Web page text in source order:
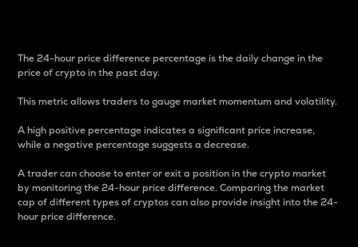
The 24-hour price difference percentage is the daily change in the
price of crypto in the past day.
This metric allows traders to gauge market momentum and volatility.
A high positive percentage indicates a significant price increase,
while a negative percentage suggests a decrease.
A trader can choose to enter or exit a position in the crypto market
by monitoring the 24-hour price difference. Comparing the market
cap of different types of cryptos can also provide insight into the 24-
hour price difference.